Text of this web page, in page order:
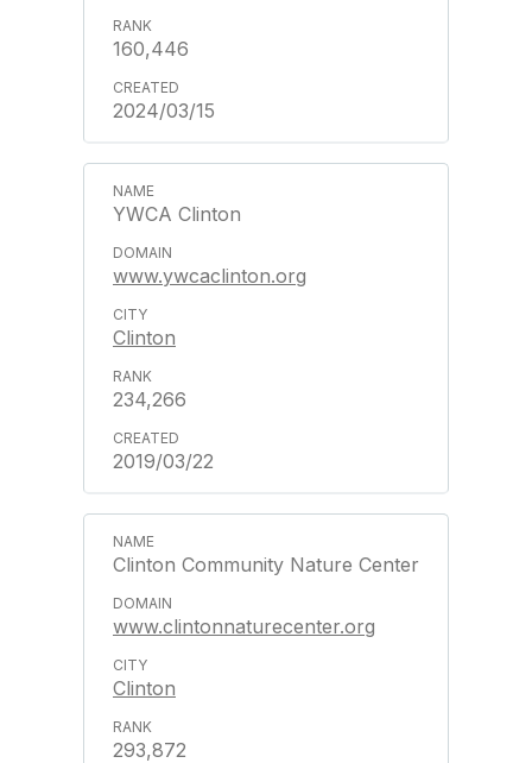
160,446
2024/03/15
YWCA Clinton
www.ywcaclinton.org
Clinton
234,266
2019/03/22
Clinton Community Nature Center
www.clintonnaturecenter.org
Clinton
293,872